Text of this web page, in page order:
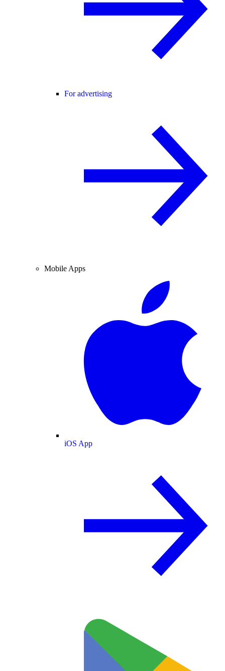
For advertising
Mobile Apps
iOS App